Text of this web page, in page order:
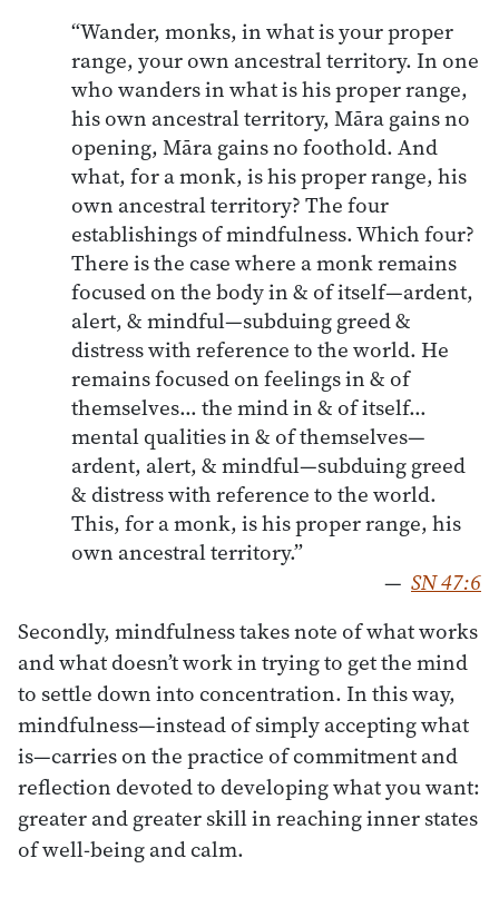
“Wander, monks, in what is your proper
range, your own ancestral territory. In one
who wanders in what is his proper range,
his own ancestral territory, Māra gains no
opening, Māra gains no foothold. And
what, for a monk, is his proper range, his
own ancestral territory? The four
establishings of mindfulness. Which four?
There is the case where a monk remains
focused on the body in & of itself—ardent,
alert, & mindful—subduing greed &
distress with reference to the world. He
remains focused on feelings in & of
themselves… the mind in & of itself…
mental qualities in & of themselves—
ardent, alert, & mindful—subduing greed
& distress with reference to the world.
This, for a monk, is his proper range, his
own ancestral territory.”
— SN 47:6
Secondly, mindfulness takes note of what works
and what doesn’t work in trying to get the mind
to settle down into concentration. In this way,
mindfulness—instead of simply accepting what
is—carries on the practice of commitment and
reflection devoted to developing what you want:
greater and greater skill in reaching inner states
of well-being and calm.